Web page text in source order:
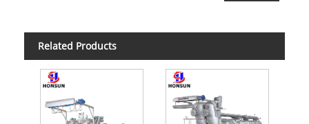
Related Products